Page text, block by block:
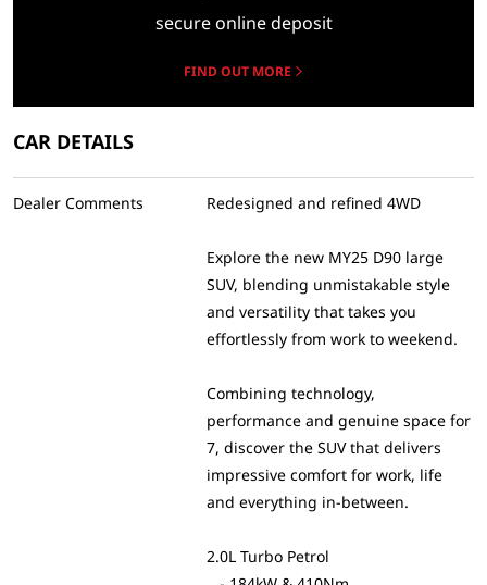
secure online deposit
FIND OUT MORE
CAR DETAILS
Dealer Comments Redesigned and refined 4WD
Explore the new MY25 D90 large
SUV, blending unmistakable style
and versatility that takes you
effortlessly from work to weekend.
Combining technology,
performance and genuine space for
7, discover the SUV that delivers
impressive comfort for work, life
and everything in-between.
2.0L Turbo Petrol